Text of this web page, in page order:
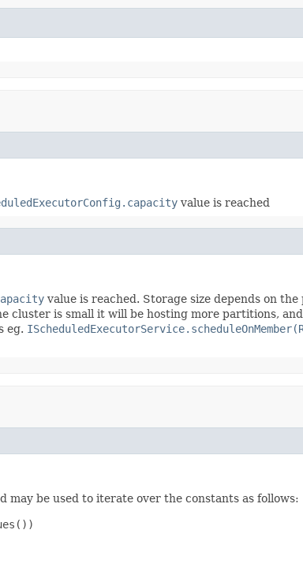
value is reached
value is reached. Storage size depends on
cluster is small it will be hosting more partitions,
eg.
be used to iterate over the constants as follows: